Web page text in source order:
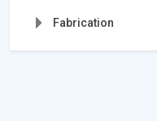
Fabrication